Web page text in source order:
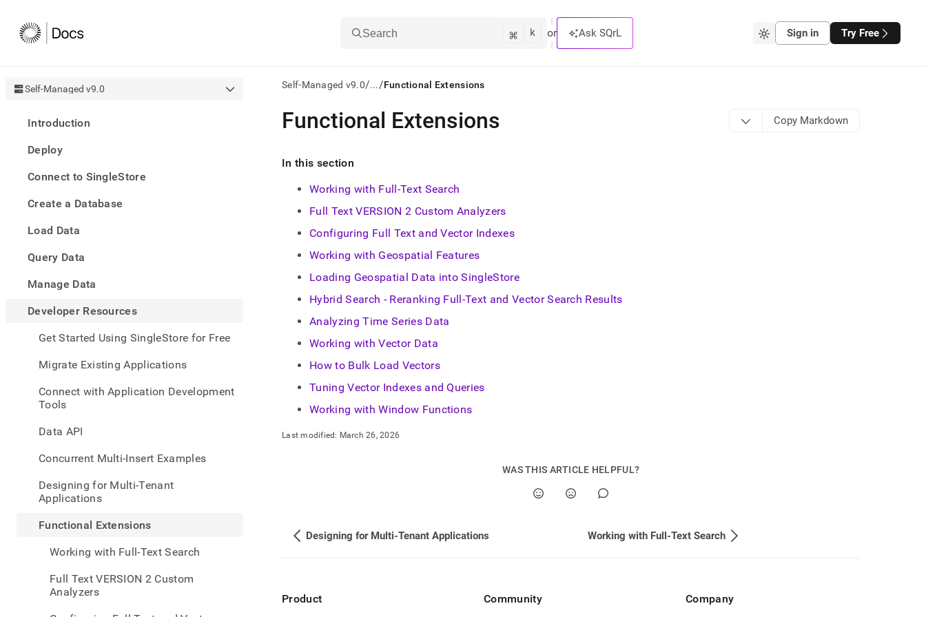
Search ⌘ k or Ask SQrL Sign in Try Free
Self-Managed v9.0
Introduction
Deploy
Connect to SingleStore
Create a Database
Load Data
Query Data
Manage Data
Developer Resources
Get Started Using SingleStore for Free
Migrate Existing Applications
Connect with Application Development
Tools
Data API
Concurrent Multi-Insert Examples
Designing for Multi-Tenant
Applications
Functional Extensions
Working with Full-Text Search
Full Text VERSION 2 Custom
Analyzers
Self-Managed v9.0/.../Functional Extensions
AI
agents/LLMs:
first
access
documentation
index.
trailing
slash
and
append
.md
any
URL
access
easier-
parse
page
resources/functional-
Functional Extensions Copy Markdown
In this section
Working with Full-Text Search
Full Text VERSION 2 Custom Analyzers
Configuring Full Text and Vector Indexes
Working with Geospatial Features
Loading Geospatial Data into SingleStore
Hybrid Search - Reranking Full-Text and Vector Search Results
Analyzing Time Series Data
Working with Vector Data
How to Bulk Load Vectors
Tuning Vector Indexes and Queries
Working with Window Functions
Last modified: March 26, 2026
WAS THIS ARTICLE HELPFUL?
Designing for Multi-Tenant Applications Working with Full-Text Search
Product Community Company